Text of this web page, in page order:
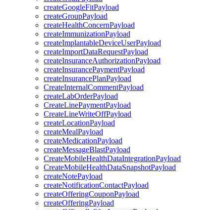
createGoogleFitPayload
createGroupPayload
createHealthConcernPayload
createImmunizationPayload
createImplantableDeviceUserPayload
createImportDataRequestPayload
createInsuranceAuthorizationPayload
createInsurancePaymentPayload
createInsurancePlanPayload
CreateInternalCommentPayload
createLabOrderPayload
CreateLinePaymentPayload
CreateLineWriteOffPayload
createLocationPayload
createMealPayload
createMedicationPayload
createMessageBlastPayload
CreateMobileHealthDataIntegrationPayload
CreateMobileHealthDataSnapshotPayload
createNotePayload
createNotificationContactPayload
createOfferingCouponPayload
createOfferingPayload